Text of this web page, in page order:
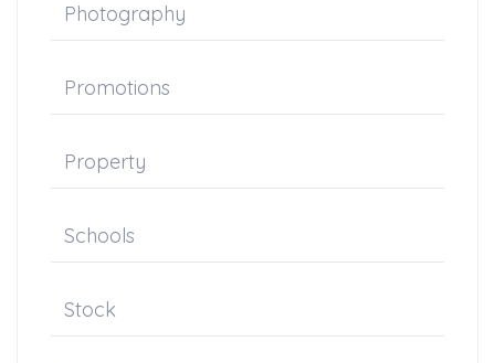
Photography
Promotions
Property
Schools
Stock